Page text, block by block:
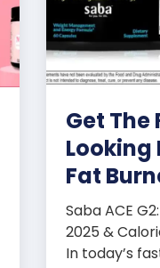
Get The
Looking
Fat
Saba ACE
2025 &
In today’s